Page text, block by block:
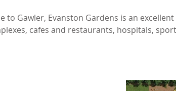
to Gawler, Evanston Gardens is an
cafes and restaurants, hospitals,